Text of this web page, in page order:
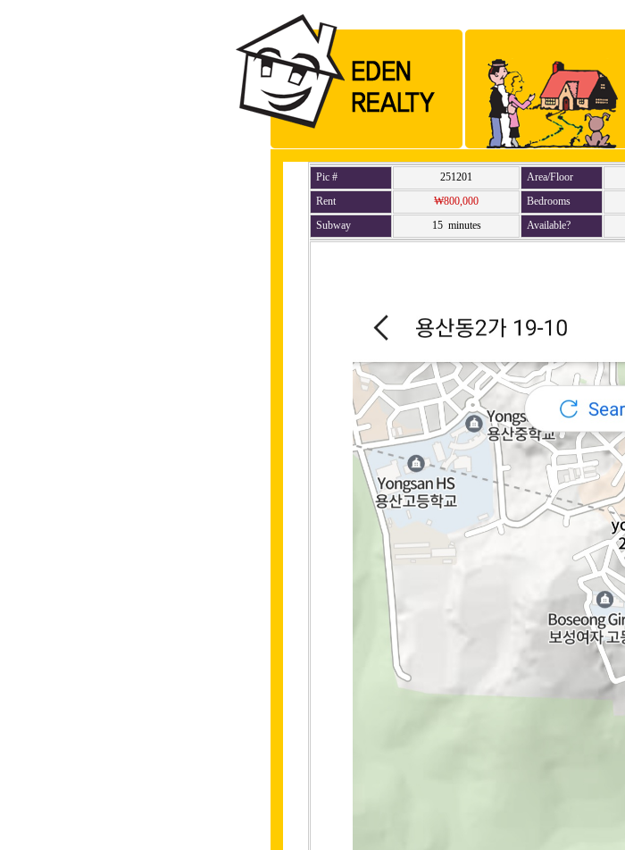
Pic # 251201 Area/Floor
Rent
₩800,000 Bedrooms
Subway
15 minutes Available?